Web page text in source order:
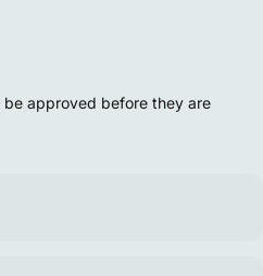
be approved before they are